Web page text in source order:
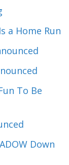
a Home Run
To Be
Down